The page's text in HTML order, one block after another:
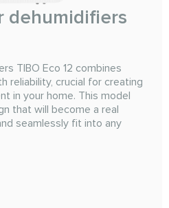
dehumidifiers
TIBO Eco 12 combines
reliability, crucial for creating
in your home. This model
that will become a real
seamlessly fit into any